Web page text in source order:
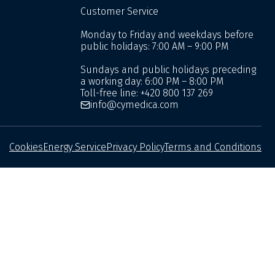
Customer Service
Monday to Friday and weekdays before
public holidays: 7:00 AM – 9:00 PM
Sundays and public holidays preceding
a working day: 6:00 PM – 8:00 PM
Toll-free line: +420 800 137 269
info@cymedica.com
CookiesEnergy ServicePrivacy PolicyTerms and Conditions